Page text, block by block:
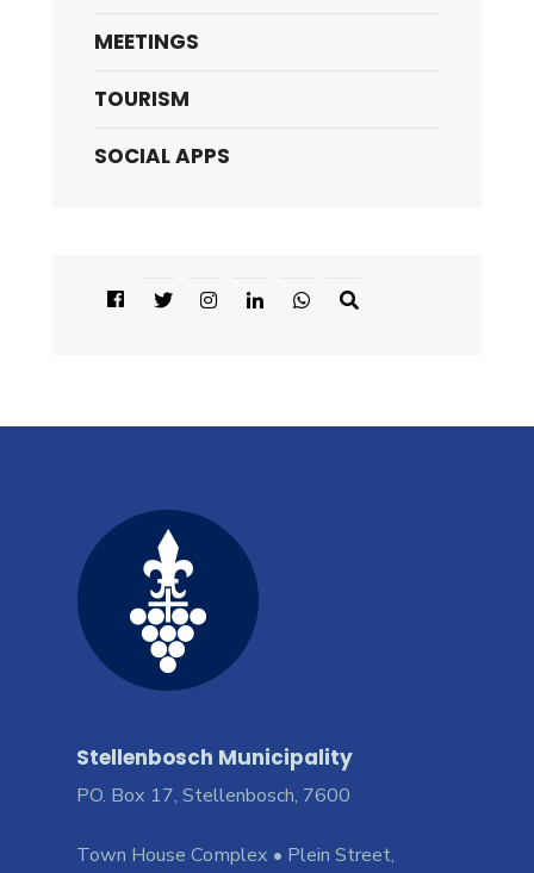
MEETINGS
TOURISM
SOCIAL APPS
Stellenbosch Municipality
PO. Box 17, Stellenbosch, 7600
Town House Complex • Plein Street,